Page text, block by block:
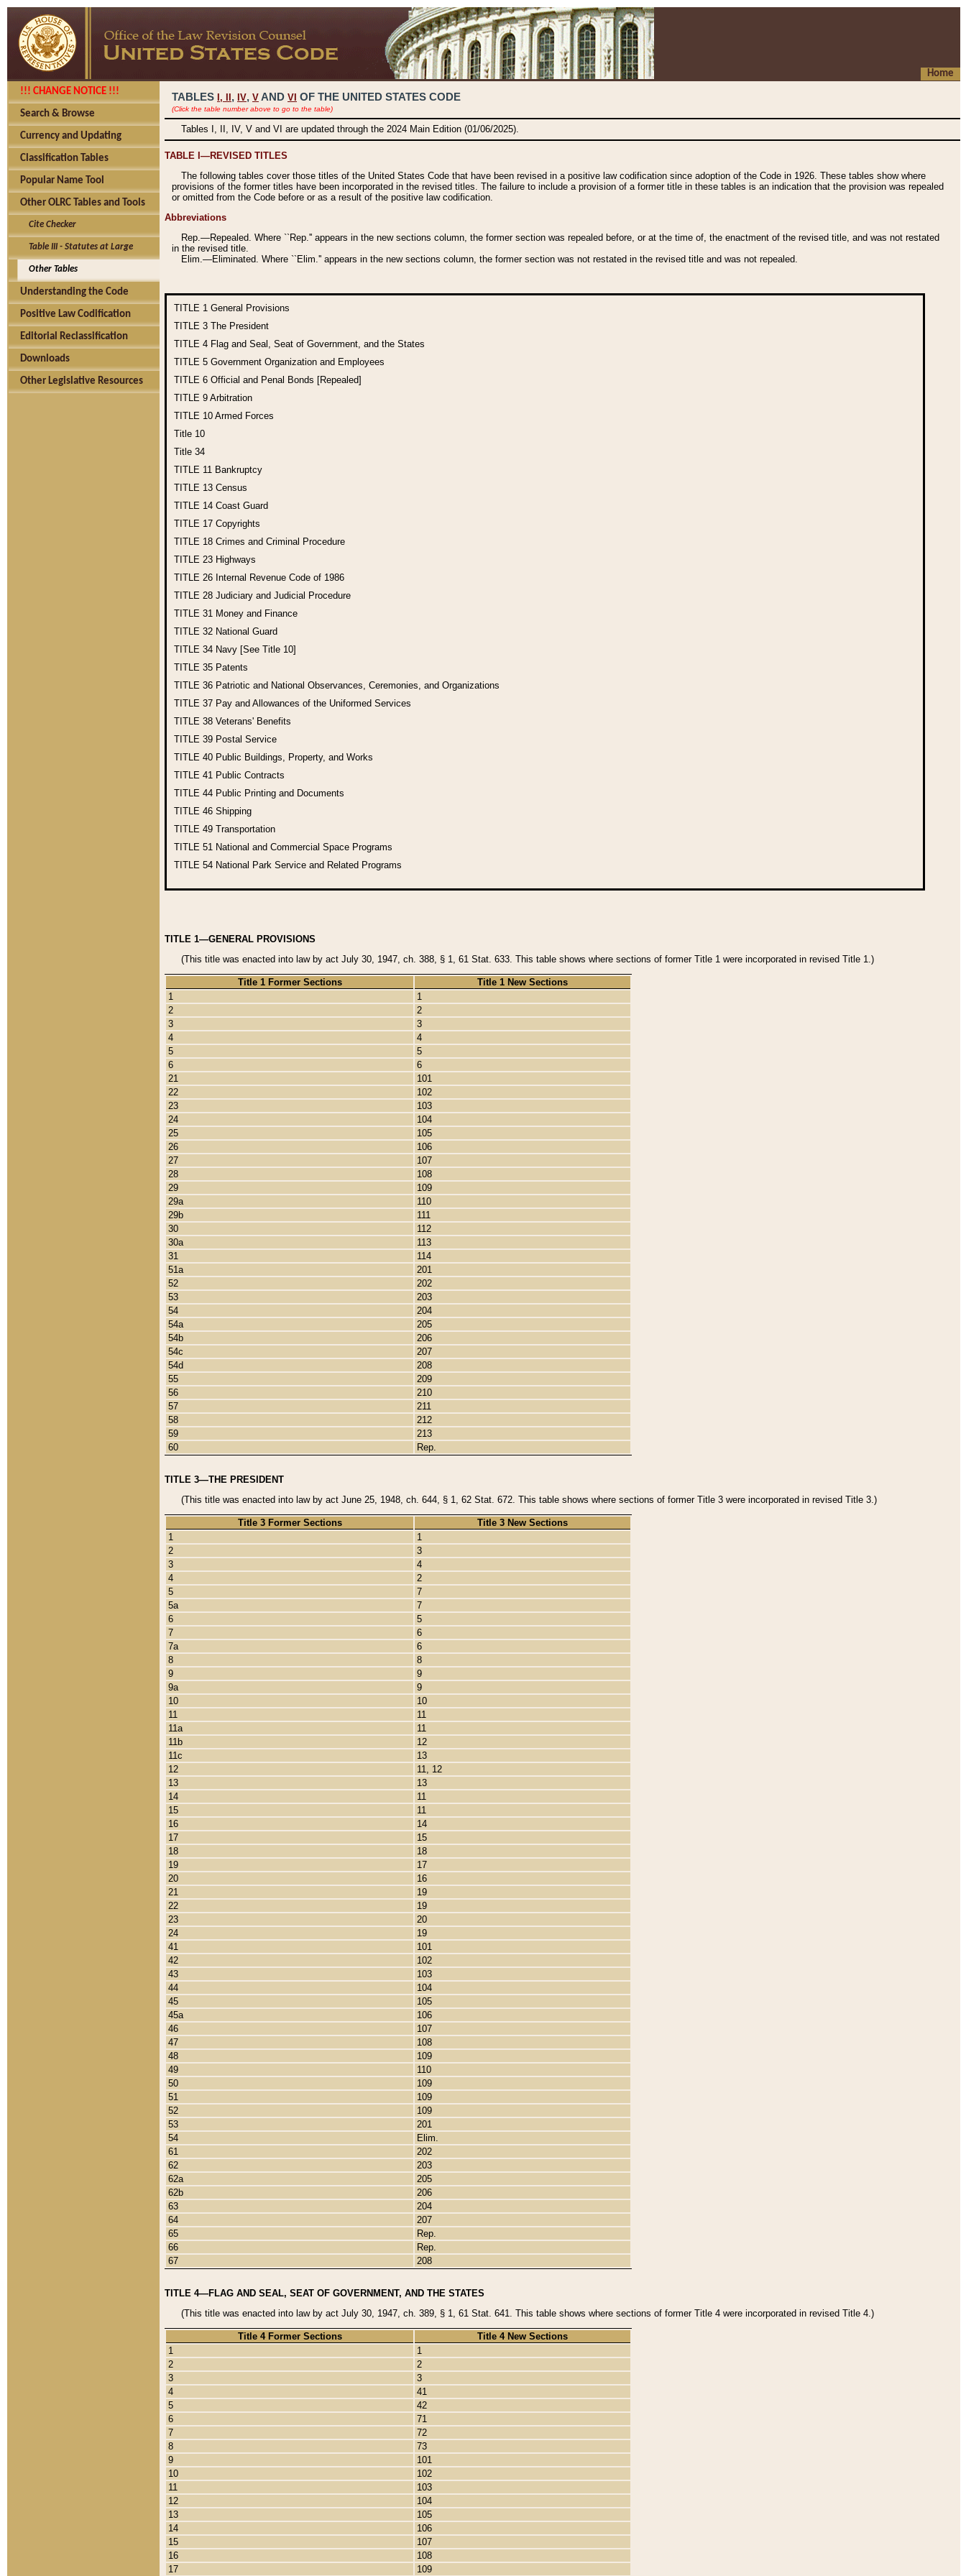
Home
!!! CHANGE NOTICE !!!
Search & Browse
Currency and Updating
Classification Tables
Popular Name Tool
Other OLRC Tables and Tools
Cite Checker
Table III - Statutes at Large
Other Tables
Understanding the Code
Positive Law Codification
Editorial Reclassification
Downloads
Other Legislative Resources
TABLES I, , IV, V AND VI OF THE UNITED STATES CODE
(Click the table number above to go to the table)
Tables I, II, IV, V and VI are updated through the 2024 Main Edition (01/06/2025).
TABLE I—REVISED TITLES
The following tables cover those titles of the United States Code that have been revised in a positive law codification since adoption of the Code in 1926. These tables show where
provisions of the former titles have been incorporated in the revised titles. The failure to include a provision of a former title in these tables is an indication that the provision was repealed
or omitted from the Code before or as a result of the positive law codification.
Abbreviations
Rep.—Repealed. Where ``Rep.'' appears in the new sections column, the former section was repealed before, or at the time of, the enactment of the revised title, and was not restated
in the revised title.
Elim.—Eliminated. Where ``Elim.'' appears in the new sections column, the former section was not restated in the revised title and was not repealed.
TITLE 1 General Provisions
TITLE 3 The President
TITLE 4 Flag and Seal, Seat of Government, and the States
TITLE 5 Government Organization and Employees
TITLE 6 Official and Penal Bonds [Repealed]
TITLE 9 Arbitration
TITLE 10 Armed Forces
Title 10
Title 34
TITLE 11 Bankruptcy
TITLE 13 Census
TITLE 14 Coast Guard
TITLE 17 Copyrights
TITLE 18 Crimes and Criminal Procedure
TITLE 23 Highways
TITLE 26 Internal Revenue Code of 1986
TITLE 28 Judiciary and Judicial Procedure
TITLE 31 Money and Finance
TITLE 32 National Guard
TITLE 34 Navy [See Title 10]
TITLE 35 Patents
TITLE 36 Patriotic and National Observances, Ceremonies, and Organizations
TITLE 37 Pay and Allowances of the Uniformed Services
TITLE 38 Veterans' Benefits
TITLE 39 Postal Service
TITLE 40 Public Buildings, Property, and Works
TITLE 41 Public Contracts
TITLE 44 Public Printing and Documents
TITLE 46 Shipping
TITLE 49 Transportation
TITLE 51 National and Commercial Space Programs
TITLE 54 National Park Service and Related Programs
TITLE 1—GENERAL PROVISIONS
(This title was enacted into law by act July 30, 1947, ch. 388, § 1, 61 Stat. 633. This table shows where sections of former Title 1 were incorporated in revised Title 1.)
Title 1 Former Sections
Title 1 New Sections
1
1
2
2
3
3
4
4
5
5
6
6
21
101
22
102
23
103
24
104
25
105
26
106
27
107
28
108
29
109
29a
110
29b
111
30
112
30a
113
31
114
51a
201
52
202
53
203
54
204
54a
205
54b
206
54c
207
54d
208
55
209
56
210
57
211
58
212
59
213
60
Rep.
TITLE 3—THE PRESIDENT
(This title was enacted into law by act June 25, 1948, ch. 644, § 1, 62 Stat. 672. This table shows where sections of former Title 3 were incorporated in revised Title 3.)
Title 3 Former Sections
Title 3 New Sections
1
1
2
3
3
4
4
2
5
7
5a
7
6
5
7
6
7a
6
8
8
9
9
9a
9
10
10
11
11
11a
11
11b
12
11c
13
12
11, 12
13
13
14
11
15
11
16
14
17
15
18
18
19
17
20
16
21
19
22
19
23
20
24
19
41
101
42
102
43
103
44
104
45
105
45a
106
46
107
47
108
48
109
49
110
50
109
51
109
52
109
53
201
54
Elim.
61
202
62
203
62a
205
62b
206
63
204
64
207
65
Rep.
66
Rep.
67
208
TITLE 4—FLAG AND SEAL, SEAT OF GOVERNMENT, AND THE STATES
(This title was enacted into law by act July 30, 1947, ch. 389, § 1, 61 Stat. 641. This table shows where sections of former Title 4 were incorporated in revised Title 4.)
Title 4 Former Sections
Title 4 New Sections
1
1
2
2
3
3
4
41
5
42
6
71
7
72
8
73
9
101
10
102
11
103
12
104
13
105
14
106
15
107
16
108
17
109